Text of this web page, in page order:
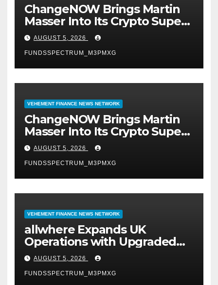
ChangeNOW Brings Martin
Masser Into Its Crypto Super
App
AUGUST 5, 2026
FUNDSSPECTRUM_M3PMXG
VEHEMENT FINANCE NEWS NETWORK
ChangeNOW Brings Martin
Masser Into Its Crypto Super
App
AUGUST 5, 2026
FUNDSSPECTRUM_M3PMXG
VEHEMENT FINANCE NEWS NETWORK
allwhere Expands UK
Operations with Upgraded
Depot
AUGUST 5, 2026
FUNDSSPECTRUM_M3PMXG